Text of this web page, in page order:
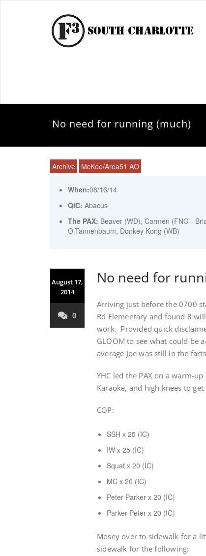
No need for running (much)
Archive McKee/Area51 AO
When:08/16/14
QIC: Abacus
The PAX: Beaver (WD), Carmen (FNG -
O'Tannenbaum, Donkey Kong (WB)
August 17,
2014
0
No need for
Arriving just before the 0700
Rd Elementary and found 8
work. Provided quick
GLOOM to see what could be
average Joe was still in the
YHC led the PAX on a warm-
Karaoke, and high knees to
COP:
SSH x 25 (IC)
IW x 25 (IC)
Squat x 20 (IC)
MC x 20 (IC)
Peter Parker x 20 (IC)
Parker Peter x 20 (IC)
Mosey over to sidewalk for a
sidewalk for the following: